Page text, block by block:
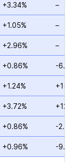
+3.34% –
+1.05% –
+2.96% –
+0.86% -
+1.24%
+3.72%
+0.86% -
+0.96% -